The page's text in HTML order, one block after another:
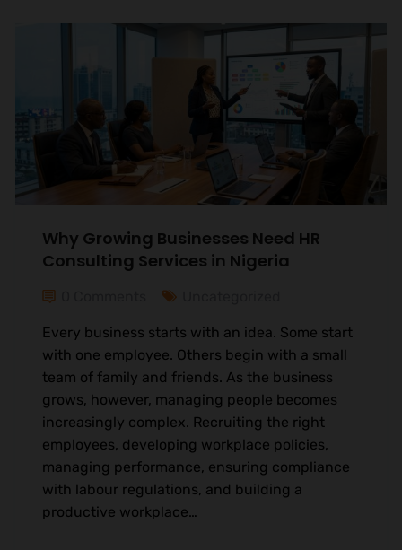
Why Growing Businesses Need HR
Consulting Services in Nigeria
Every business starts with an idea. Some start
with one employee. Others begin with a small
team of family and friends. As the business
grows, however, managing people becomes
increasingly complex. Recruiting the right
employees, developing workplace policies,
managing performance, ensuring compliance
with labour regulations, and building a
productive workplace…